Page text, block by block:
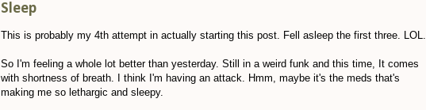
Sleep
This is probably my 4th attempt in actually starting this post. Fell asleep the first three. LOL.
So I'm feeling a whole lot better than yesterday. Still in a weird funk and this time, It comes
with shortness of breath. I think I'm having an attack. Hmm, maybe it's the meds that's
making me so lethargic and sleepy.